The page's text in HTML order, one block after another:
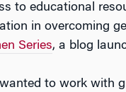
to educational
in overcoming
Series, a blog
to work with